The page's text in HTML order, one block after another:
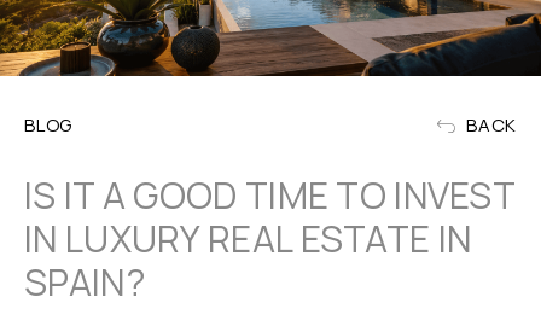
BLOG BACK
IS IT A GOOD TIME TO INVEST
IN LUXURY REAL ESTATE IN
SPAIN?